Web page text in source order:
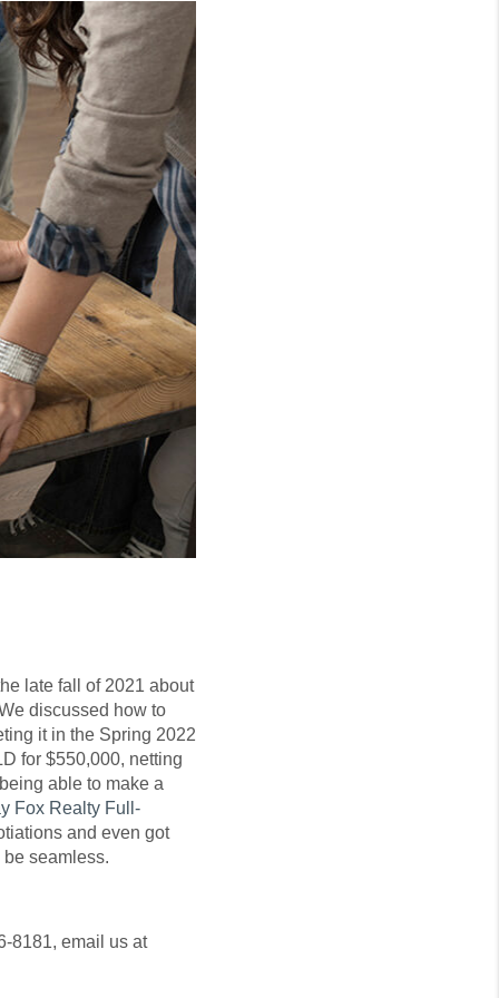
late fall of 2021 about
discussed how to
it in the Spring 2022
for $550,000, netting
able to make a
Fox Realty Full-
and even got
seamless.
8181, email us at